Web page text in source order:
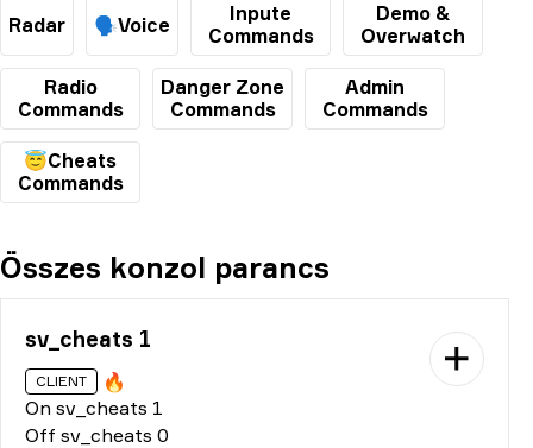
Radar 🗣️Voice
Inpute
Commands
Demo &
Overwatch
Radio
Commands
Danger Zone
Commands
Admin
Commands
😇Cheats
Commands
Összes konzol parancs
sv_cheats 1
CLIENT
🔥
On sv_cheats 1
Off sv_cheats 0